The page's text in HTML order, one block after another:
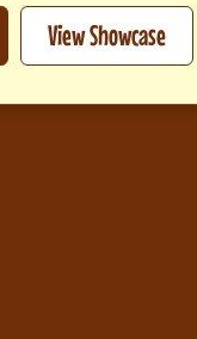
View Showcase